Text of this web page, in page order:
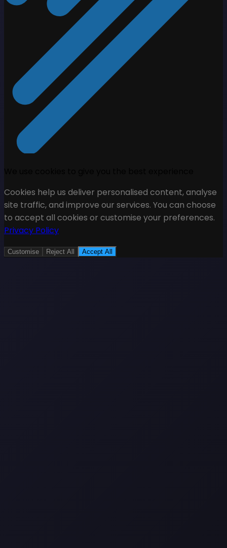
Cookies help us deliver personalised content, analyse
site traffic, and improve our services. You can choose
to accept all cookies or customise your preferences.
Privacy Policy
Customise Reject All Accept All